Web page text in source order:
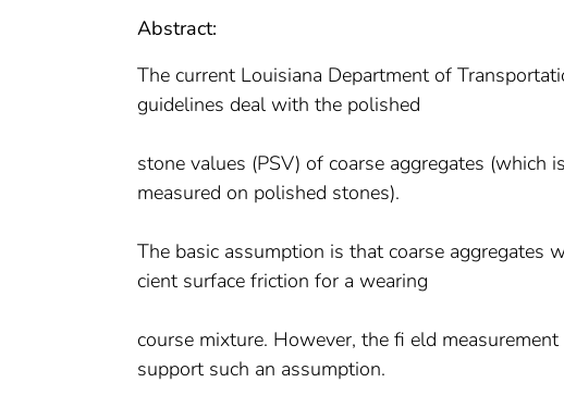
Abstract:
The current Louisiana Department of
guidelines deal with the polished
stone values (PSV) of coarse aggregates
measured on polished stones).
The basic assumption is that coarse
cient surface friction for a wearing
course mixture. However, the fi eld
support such an assumption.